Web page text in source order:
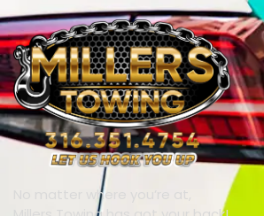
No matter where you’re at,